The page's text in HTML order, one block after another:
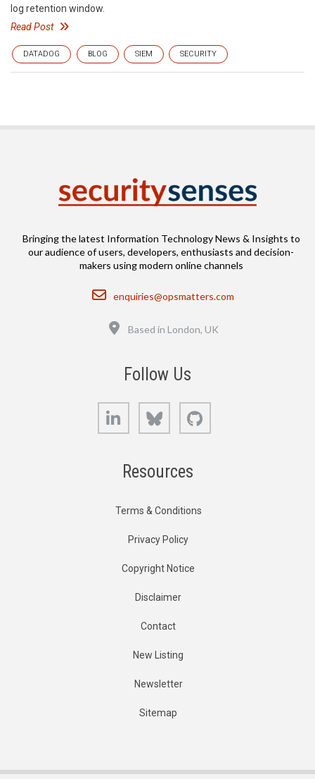
log retention window.
Read Post
DATADOG BLOG SIEM SECURITY
Bringing the latest Information Technology News & Insights to
our audience of users, developers, enthusiasts and decision-
makers using modern online channels
Email
enquiries@opsmatters.com
Based in London, UK
Follow Us
LinkedIn Bluesky
Resources
Terms & Conditions
Privacy Policy
Copyright Notice
Disclaimer
Contact
New Listing
Newsletter
Sitemap